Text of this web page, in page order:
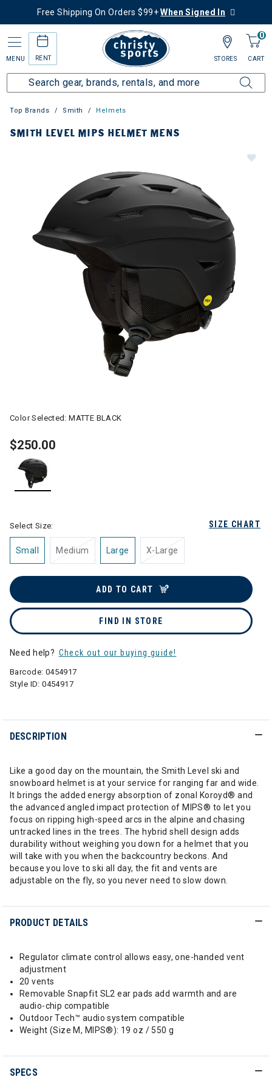
Free Shipping On Orders $99+When Signed In
MENU RENT
0
CART
STORES
Top Brands Smith Helmets
SMITH LEVEL MIPS HELMET MENS
Color Selected:MATTE BLACK
$250.00
SIZE CHART
Select Size:
Small Medium Large X-Large
ADD TO CART
FIND IN STORE
Need help? Check out our buying guide!
Barcode: 0454917
Style ID:0454917
DESCRIPTION
Like a good day on the mountain, the Smith Level ski and
snowboard helmet is at your service for ranging far and wide.
It brings the added energy absorption of zonal Koroyd® and
the advanced angled impact protection of MIPS® to let you
focus on ripping high-speed arcs in the alpine and chasing
untracked lines in the trees. The hybrid shell design adds
durability without weighing you down for a helmet that you
will take with you when the backcountry beckons. And
because you love to ski all day, the fit and vents are
adjustable on the fly, so you never need to slow down.
PRODUCT DETAILS
Regulator climate control allows easy, one-handed vent
adjustment
20 vents
Removable Snapfit SL2 ear pads add warmth and are
audio-chip compatible
Outdoor Tech™ audio system compatible
Weight (Size M, MIPS®): 19 oz / 550 g
SPECS